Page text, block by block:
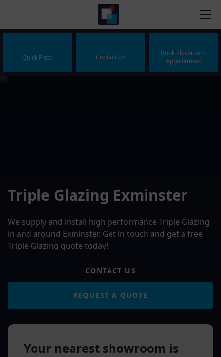
Quick Price Contact Us
Book Showroom
Appointment
Triple Glazing Exminster
We supply and install high performance Triple Glazing
in and around Exminster. Get in touch and get a free
Triple Glazing quote today!
CONTACT US
REQUEST A QUOTE
Your nearest showroom is